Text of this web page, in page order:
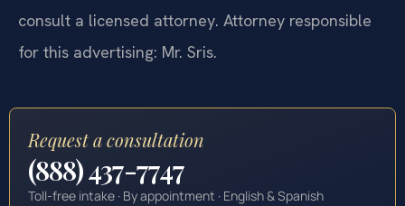
consult a licensed attorney. Attorney responsible
for this advertising: Mr. Sris.
Request a consultation
(888) 437-7747
Toll-free intake · By appointment · English & Spanish